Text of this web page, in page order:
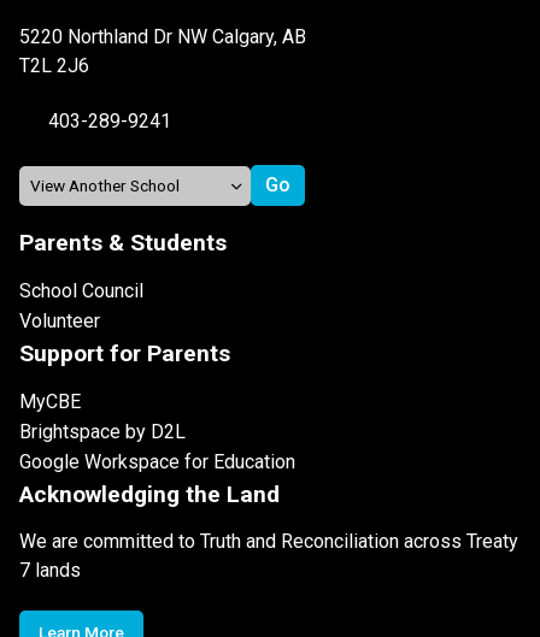
5220 Northland Dr NW Calgary, AB
T2L 2J6
403-289-9241
Parents & Students
School Council
Volunteer
Support for Parents
MyCBE
Brightspace by D2L
Google Workspace for Education
Acknowledging the Land
We are committed to Truth and Reconciliation across Treaty
7 lands
Learn More